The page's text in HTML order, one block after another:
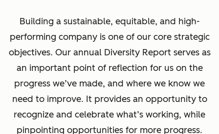
Building a sustainable, equitable, and high-
performing company is one of our core strategic
objectives. Our annual Diversity Report serves as
an important point of reflection for us on the
progress we’ve made, and where we know we
need to improve. It provides an opportunity to
recognize and celebrate what’s working, while
pinpointing opportunities for more progress.